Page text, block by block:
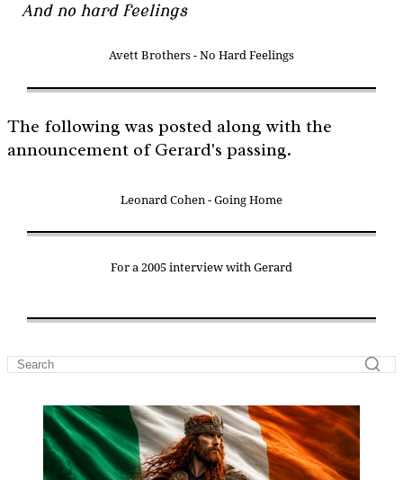
And no hard feelings
Avett Brothers - No Hard Feelings
The following was posted along with the
announcement of Gerard's passing.
Leonard Cohen - Going Home
For a 2005 interview with Gerard